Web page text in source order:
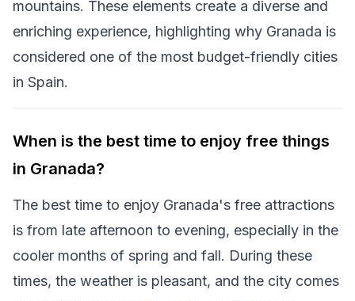
mountains. These elements create a diverse and
enriching experience, highlighting why Granada is
considered one of the most budget-friendly cities
in Spain.
When is the best time to enjoy free things
in Granada?
The best time to enjoy Granada's free attractions
is from late afternoon to evening, especially in the
cooler months of spring and fall. During these
times, the weather is pleasant, and the city comes